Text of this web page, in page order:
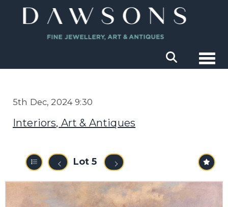
5th Dec, 2024 9:30
Interiors, Art & Antiques
Lot 5